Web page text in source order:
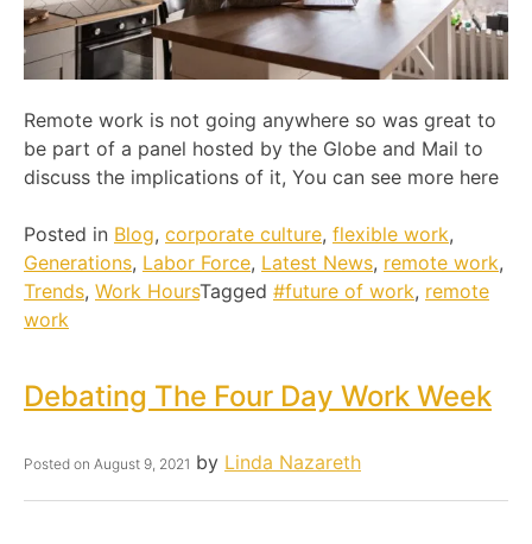
Remote work is not going anywhere so was great to
be part of a panel hosted by the Globe and Mail to
discuss the implications of it, You can see more here
Posted in Blog, corporate culture, flexible work,
Generations, Labor Force, Latest News, remote work,
Trends, Work HoursTagged #future of work, remote
work
Debating The Four Day Work Week
Posted on August 9, 2021 by Linda Nazareth